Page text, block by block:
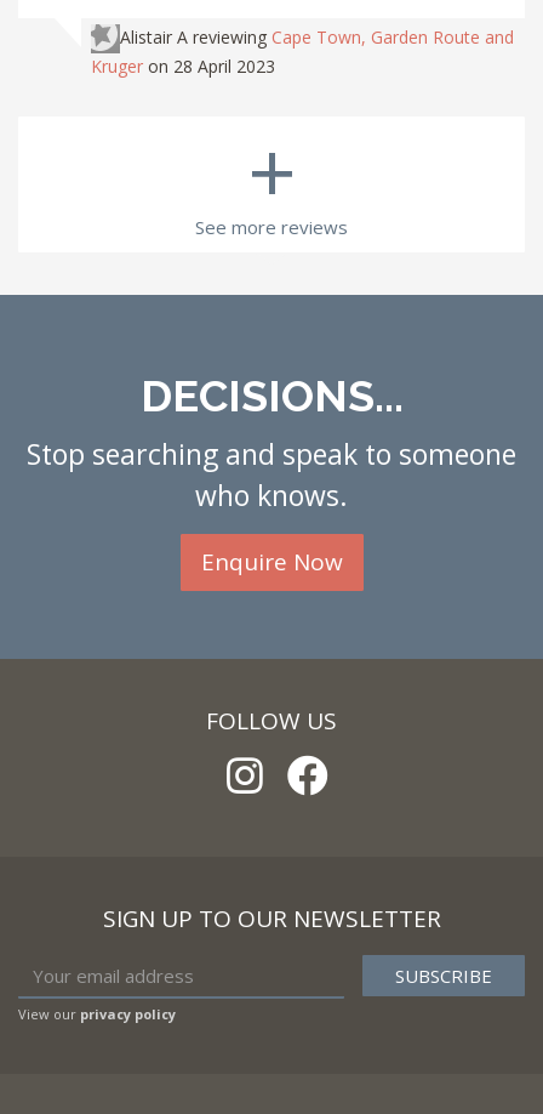
Alistair A reviewing Cape Town, Garden Route and
Kruger on 28 April 2023
+
See more reviews
DECISIONS...
Stop searching and speak to someone
who knows.
Enquire Now
FOLLOW US
SIGN UP TO OUR NEWSLETTER
View our privacy policy